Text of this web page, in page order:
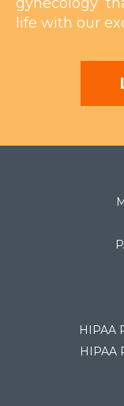
life with our
HIPAA
HIPAA